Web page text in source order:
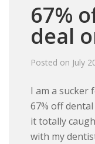
67%
deal
Posted on July
I am a sucker
67% off
it totally
with my